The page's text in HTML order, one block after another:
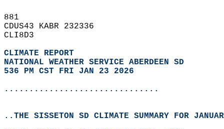
881
CDUS43 KABR 232336
CLI8D3
CLIMATE REPORT
NATIONAL WEATHER SERVICE ABERDEEN SD
536 PM CST FRI JAN 23 2026
...............................
..THE SISSETON SD CLIMATE SUMMARY FOR